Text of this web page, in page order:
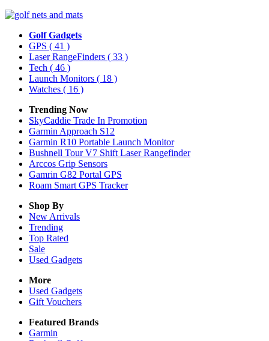
Golf Gadgets
GPS ( 41 )
Laser RangeFinders ( 33 )
Tech ( 46 )
Launch Monitors ( 18 )
Watches ( 16 )
Trending Now
SkyCaddie Trade In Promotion
Garmin Approach S12
Garmin R10 Portable Launch Monitor
Bushnell Tour V7 Shift Laser Rangefinder
Arccos Grip Sensors
Gamrin G82 Portal GPS
Roam Smart GPS Tracker
Shop By
New Arrivals
Trending
Top Rated
Sale
Used Gadgets
More
Used Gadgets
Gift Vouchers
Featured Brands
Garmin